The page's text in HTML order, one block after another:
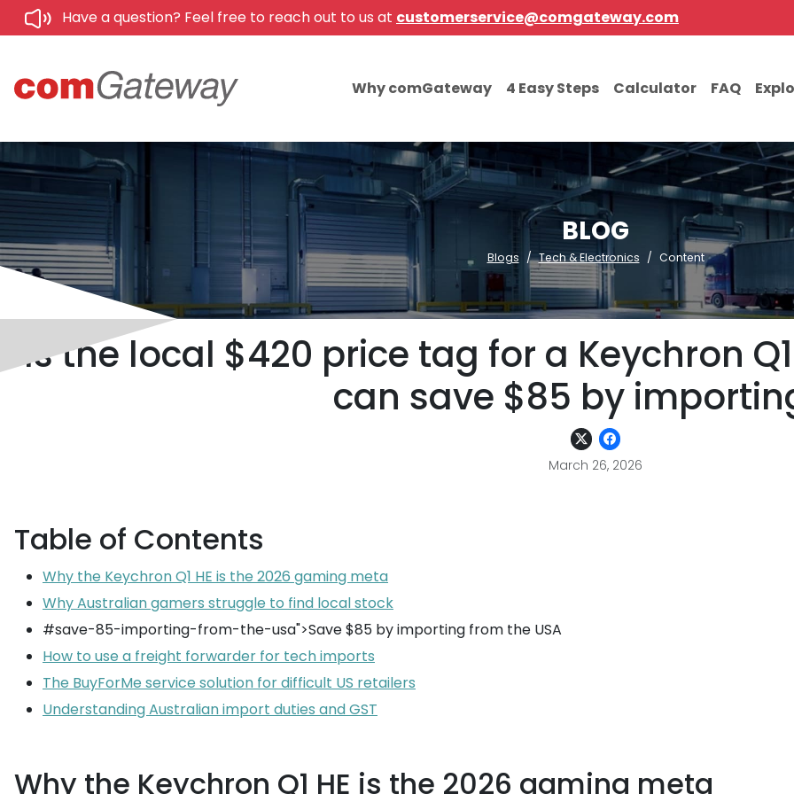
Have a question? Feel free to reach out to us at customerservice@comgateway.com
Why comGateway 4 Easy Steps Calculator FAQ
BLOG
Blogs Tech & Electronics Content
Is the local $420 price tag for a Keychron
can save $85 by
March 26, 2026
Table of Contents
Why the Keychron Q1 HE is the 2026 gaming meta
Why Australian gamers struggle to find local stock
#save-85-importing-from-the-usa">Save $85 by importing from the USA
How to use a freight forwarder for tech imports
The BuyForMe service solution for difficult US retailers
Understanding Australian import duties and GST
Why the Keychron Q1 HE is the 2026 gaming meta